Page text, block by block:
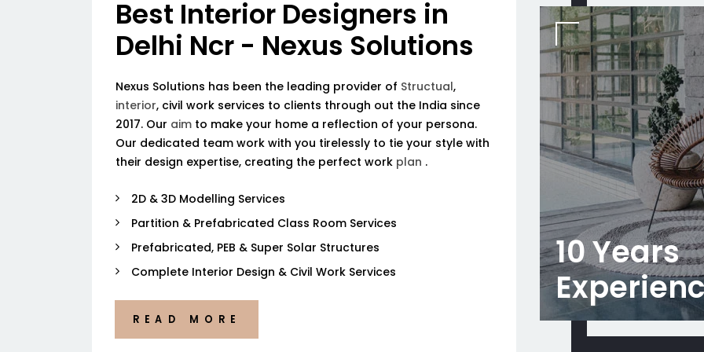
Best Interior Designers in
Delhi Ncr - Nexus Solutions
Nexus Solutions has been the leading provider of Structual,
interior, civil work services to clients through out the India since
2017. Our aim to make your home a reflection of your persona.
Our dedicated team work with you tirelessly to tie your style with
their design expertise, creating the perfect work plan .
2D & 3D Modelling Services
Partition & Prefabricated Class Room Services
Prefabricated, PEB & Super Solar Structures
Complete Interior Design & Civil Work Services
READ MORE
10 Years